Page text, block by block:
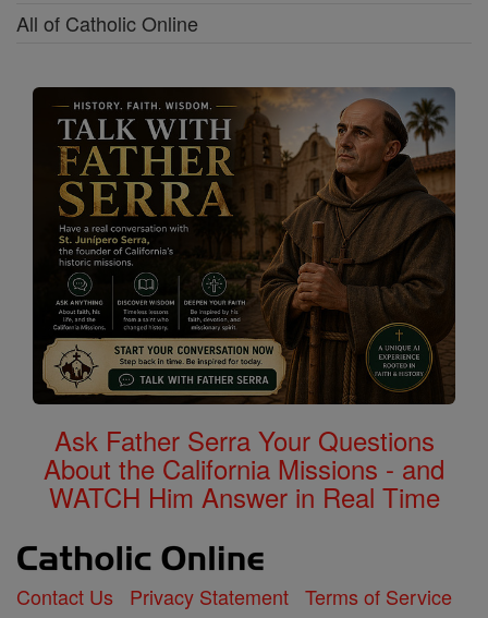
All of Catholic Online
Ask Father Serra Your Questions
About the California Missions - and
WATCH Him Answer in Real Time
Contact Us Privacy Statement Terms of Service